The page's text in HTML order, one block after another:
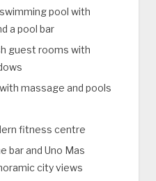
pool with
a pool bar
guest rooms with
massage and pools
fitness centre
bar and Uno Mas
city views